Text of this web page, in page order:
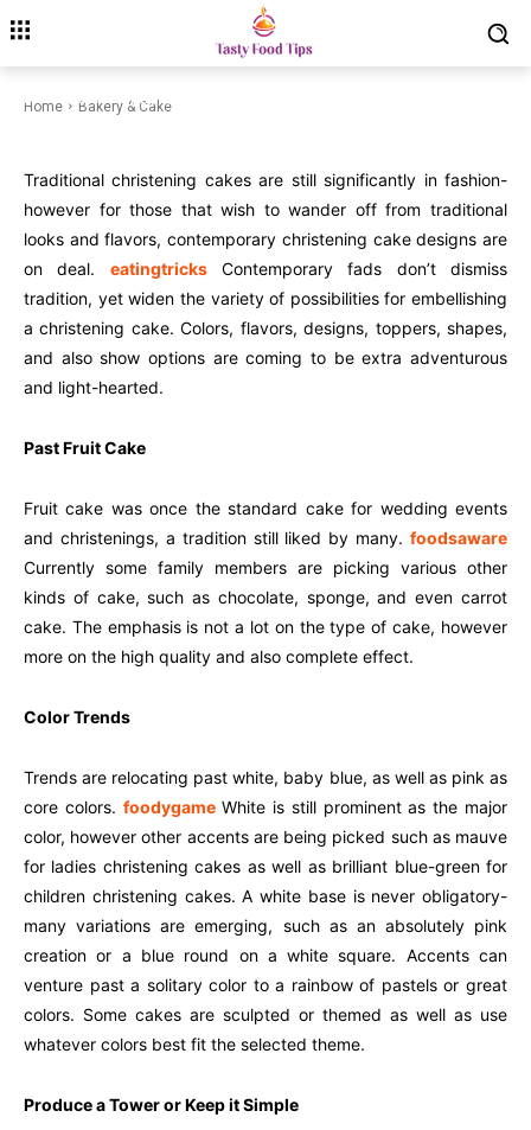
Home Bakery & Cake
Cakes Trends
Modified date: July 6, 2024
Traditional christening cakes are still significantly in fashion-
however for those that wish to wander off from traditional
looks and flavors, contemporary christening cake designs are
on deal. eatingtricksContemporary fads don’t dismiss
tradition, yet widen the variety of possibilities for embellishing
a christening cake. Colors, flavors, designs, toppers, shapes,
and also show options are coming to be extra adventurous
and light-hearted.
Past Fruit Cake
Fruit cake was once the standard cake for wedding events
and christenings, a tradition still liked by many. foodsaware
Currently some family members are picking various other
kinds of cake, such as chocolate, sponge, and even carrot
cake. The emphasis is not a lot on the type of cake, however
more on the high quality and also complete effect.
Color Trends
Trends are relocating past white, baby blue, as well as pink as
core colors. foodygameWhite is still prominent as the major
color, however other accents are being picked such as mauve
for ladies christening cakes as well as brilliant blue-green for
children christening cakes. A white base is never obligatory-
many variations are emerging, such as an absolutely pink
creation or a blue round on a white square. Accents can
venture past a solitary color to a rainbow of pastels or great
colors. Some cakes are sculpted or themed as well as use
whatever colors best fit the selected theme.
Produce a Tower or Keep it Simple